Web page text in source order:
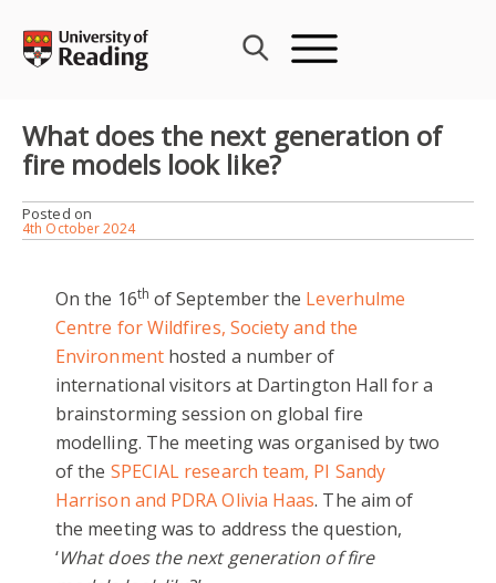
content
What does the next generation of
fire models look like?
Posted on
4th October 2024
On the 16th of September the Leverhulme
Centre for Wildfires, Society and the
Environmenthosted a number of
international visitors at Dartington Hall for a
brainstorming session on global fire
modelling. The meeting was organised by two
of the SPECIAL research team, PI Sandy
Harrison and PDRA Olivia Haas. The aim of
the meeting was to address the question,
‘What does the next generation of fire